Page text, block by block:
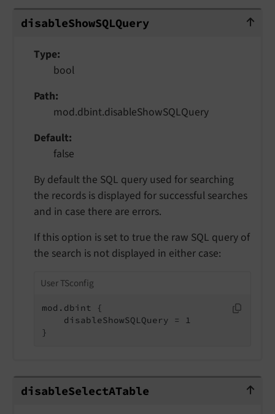
disableShowSQLQuery
disableShowSQLQuery
Type
bool
Path
mod.dbint.disableShowSQLQuery
Default
false
By default the SQL query used for searching
the records is displayed for successful searches
and in case there are errors.
If this option is set to true the raw SQL query of
the search is not displayed in either case:
User TSconfig
mod.dbint {
    disableShowSQLQuery = 1
}
disableSelectATable
disableSelectATable